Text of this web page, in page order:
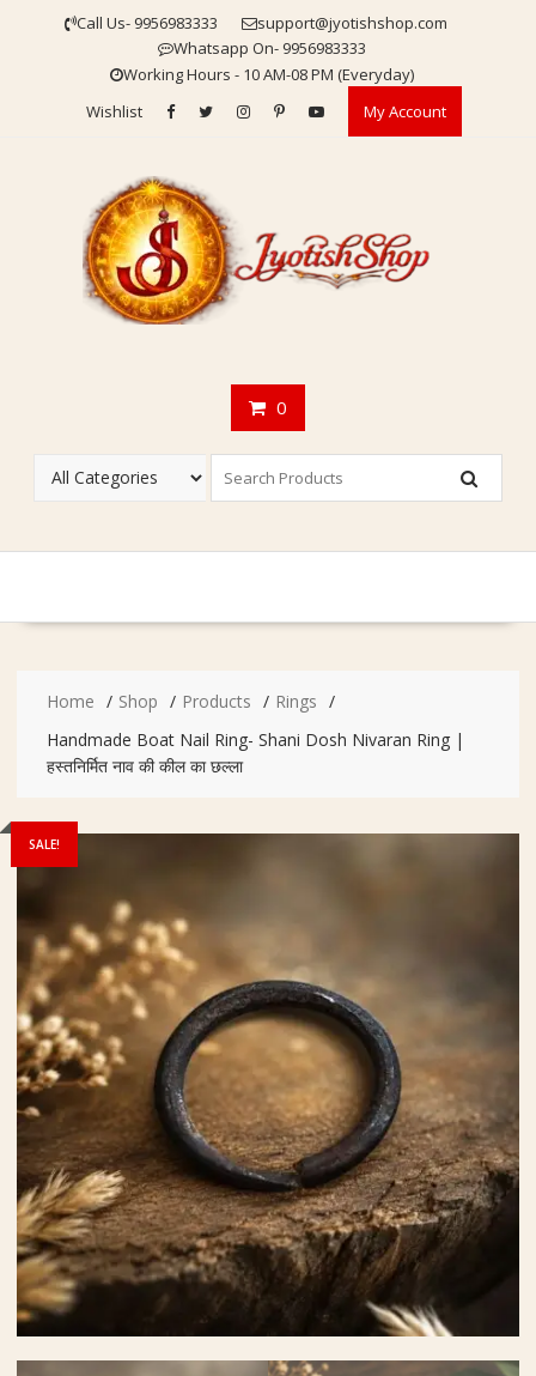
Call Us- 9956983333
support@jyotishshop.com
Whatsapp On- 9956983333
Working Hours - 10 AM-08 PM (Everyday)
Wishlist
My Account
0
Home Shop Products
Rings
Handmade Boat Nail Ring- Shani Dosh Nivaran Ring |
हस्तनिर्मित नाव की कील का छल्ला
SALE!